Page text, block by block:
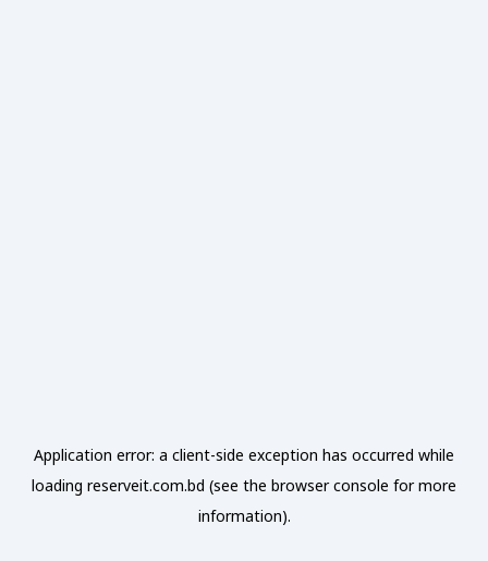
Application error: a client-side exception has occurred while
loading reserveit.com.bd (see the browser console for more
information).